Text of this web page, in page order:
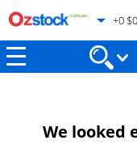
+0
We looked